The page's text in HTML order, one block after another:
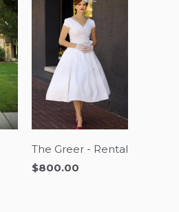
The Greer - Rental
$800.00